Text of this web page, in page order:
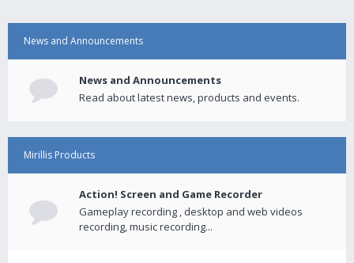
News and Announcements
News and Announcements
Read about latest news, products and events.
Mirillis Products
Action! Screen and Game Recorder
Gameplay recording , desktop and web videos
recording, music recording...